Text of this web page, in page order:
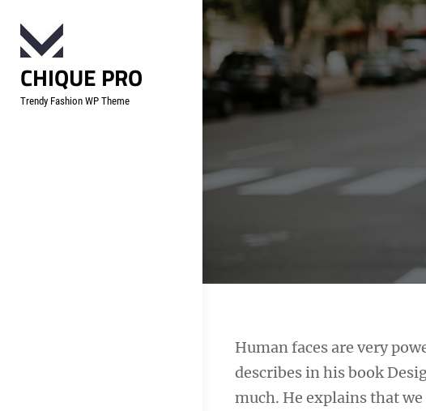
content
CHIQUE PRO
Trendy Fashion WP Theme
Human faces are very
describes in his book
much. He explains that
Post
navigation